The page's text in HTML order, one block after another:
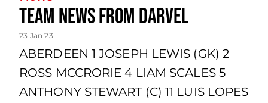
Team news from Darvel
23 Jan 23
ABERDEEN 1 JOSEPH LEWIS (GK) 2
ROSS MCCRORIE 4 LIAM SCALES 5
ANTHONY STEWART (C) 11 LUIS LOPES